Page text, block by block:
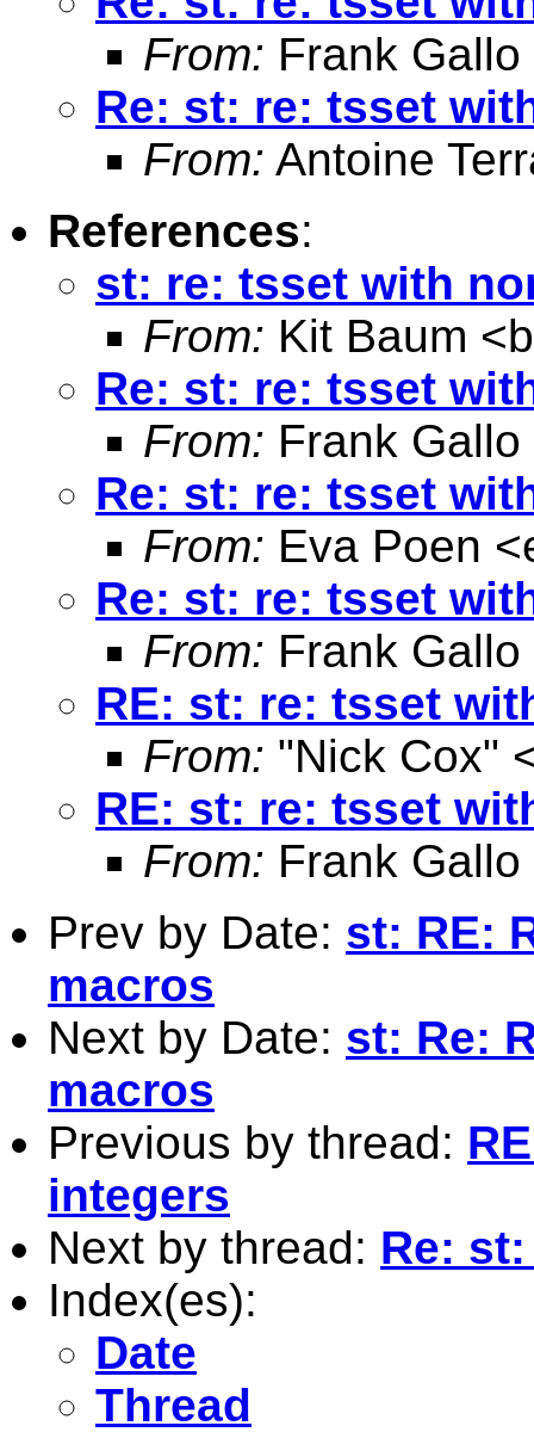
From: Frank Gallo
Re: st: re: tsset
From: Antoine
References:
st: re: tsset with
From: Kit Baum <
Re: st: re: tsset
From: Frank Gallo
Re: st: re: tsset
From: Eva Poen <
Re: st: re: tsset
From: Frank Gallo
RE: st: re: tsset
From: "Nick Cox"
RE: st: re: tsset
From: Frank Gallo
Prev by Date: st: RE:
macros
Next by Date: st: Re:
macros
Previous by thread:
integers
Next by thread: Re:
Index(es):
Date
Thread